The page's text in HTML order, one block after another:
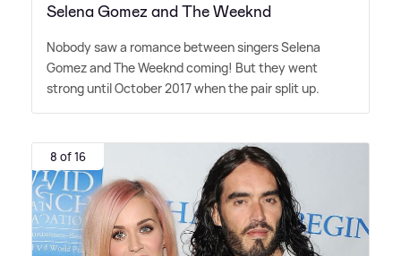
Selena Gomez and The Weeknd
Nobody saw a romance between singers Selena
Gomez and The Weeknd coming! But they went
strong until October 2017 when the pair split up.
8 of 16